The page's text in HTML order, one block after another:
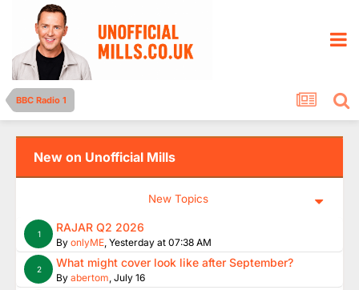
BBC Radio 1
New on Unofficial Mills
New Topics
1 RAJAR Q2 2026
By onlyME, Yesterday at 07:38 AM
2 What might cover look like after September?
By abertom, July 16